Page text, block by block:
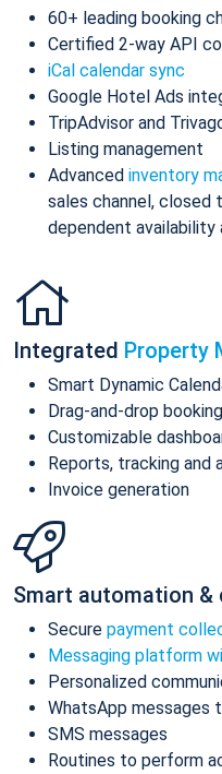
60+ leading booking
Certified 2-way API
iCal calendar sync
Google Hotel Ads
TripAdvisor and
Listing management
Advanced inventory
sales channel, closed
dependent availability
Integrated Property
Smart Dynamic
Drag-and-drop
Customizable
Reports, tracking and
Invoice generation
Smart automation &
Secure payment
Messaging platform
Personalized
WhatsApp messages
SMS messages
Routines to perform